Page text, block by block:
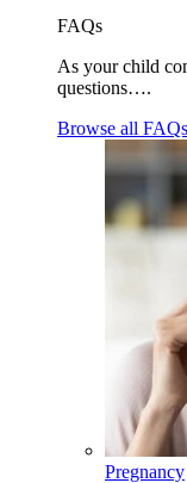
FAQs
As your child
questions….
Browse all FAQs
Pregnancy